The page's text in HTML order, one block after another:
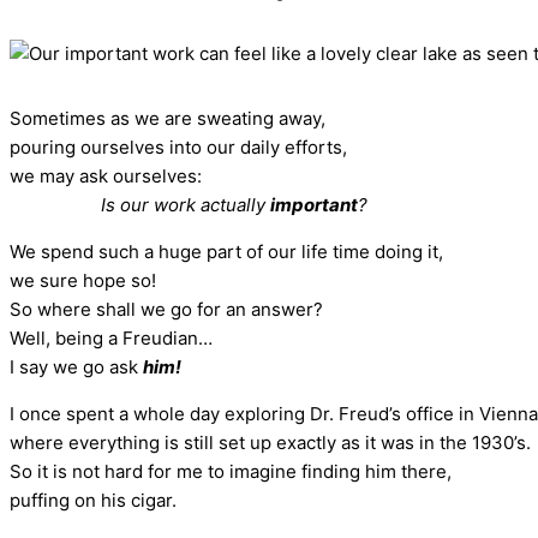
Sometimes as we are sweating away,
pouring ourselves into our daily efforts,
we may ask ourselves:
Is our work actuallyimportant?
We spend such a huge part of our life time doing it,
we sure hope so!
So where shall we go for an answer?
Well, being a Freudian…
I say we go ask him!
I once spent a whole day exploring Dr. Freud’s office in
where everything is still set up exactly as it was in the 1930’s.
So it is not hard for me to imagine finding him there,
puffing on his cigar.